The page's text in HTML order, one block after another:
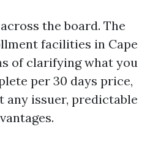
the board. The
facilities in Cape
of clarifying what you
per 30 days price,
issuer, predictable